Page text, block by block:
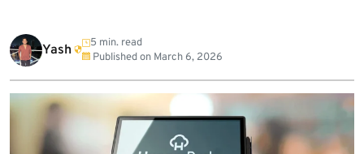
Yash
5 min. read
Published on March 6, 2026